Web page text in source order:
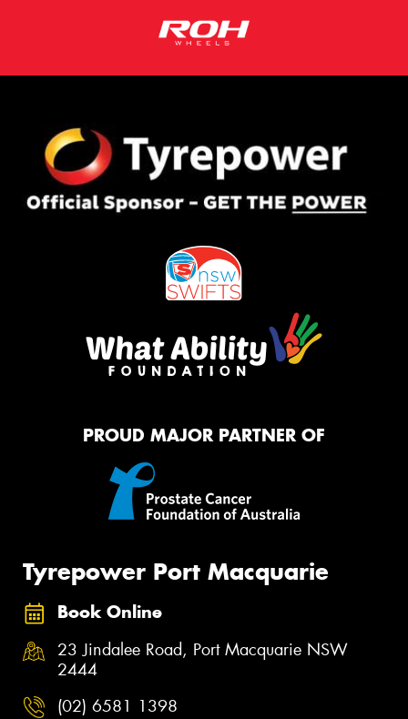
PROUD MAJOR PARTNER OF
Tyrepower Port Macquarie
Book Online
23 Jindalee Road, Port Macquarie NSW
2444
(02) 6581 1398